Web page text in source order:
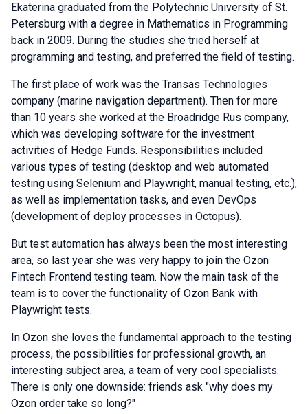
Ekaterina graduated from the Polytechnic University of St.
Petersburg with a degree in Mathematics in Programming
back in 2009. During the studies she tried herself at
programming and testing, and preferred the field of testing.
The first place of work was the Transas Technologies
company (marine navigation department). Then for more
than 10 years she worked at the Broadridge Rus company,
which was developing software for the investment
activities of Hedge Funds. Responsibilities included
various types of testing (desktop and web automated
testing using Selenium and Playwright, manual testing, etc.),
as well as implementation tasks, and even DevOps
(development of deploy processes in Octopus).
But test automation has always been the most interesting
area, so last year she was very happy to join the Ozon
Fintech Frontend testing team. Now the main task of the
team is to cover the functionality of Ozon Bank with
Playwright tests.
In Ozon she loves the fundamental approach to the testing
process, the possibilities for professional growth, an
interesting subject area, a team of very cool specialists.
There is only one downside: friends ask "why does my
Ozon order take so long?"